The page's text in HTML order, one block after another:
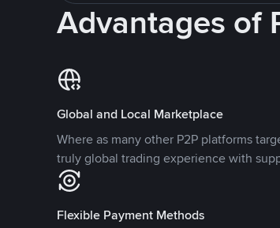
Advantages of
Global and Local Marketplace
Where as many other P2P platforms
truly global trading experience with
Flexible Payment Methods